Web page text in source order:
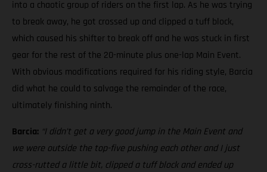
into a chaotic group of riders on the first lap. As he was trying
to break away, he got crossed up and clipped a tuff block,
which caused his shifter to break off and he was stuck in first
gear for the rest of the 20-minute plus one-lap Main Event.
With obvious modifications required for his riding style, Barcia
did what he could to salvage the remainder of the race,
ultimately finishing ninth.
Barcia: “I didn’t get a very good jump in the Main Event and
we were outside the top-five pushing each other and I just
cross-rutted a little bit, clipped a tuff block and ended up